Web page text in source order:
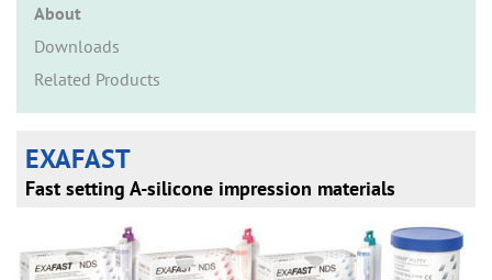
About
Downloads
Related Products
EXAFAST
Fast setting A-silicone impression materials